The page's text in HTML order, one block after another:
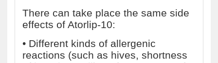
There can take place the same side
effects of Atorlip-10:
• Different kinds of allergenic
reactions (such as hives, shortness